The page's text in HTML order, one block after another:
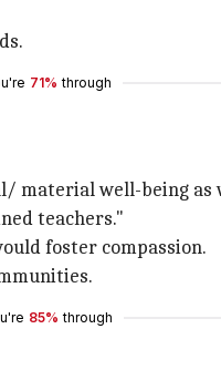
71% through
well-being as
teachers."
foster compassion.
85% through